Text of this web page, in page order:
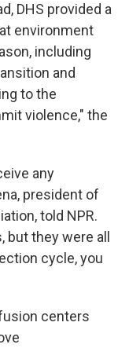
DHS provided a
environment
including
and
to the
violence," the
any
president of
told NPR.
they were all
cycle, you
centers